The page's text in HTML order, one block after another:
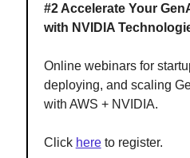
#2 Accelerate Your
with NVIDIA
Online webinars for
deploying, and scaling
with AWS + NVIDIA.
Click hereto register.